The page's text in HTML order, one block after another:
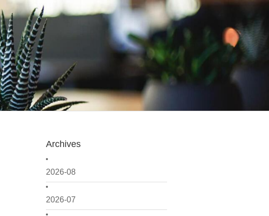
Archives
2026-08
2026-07